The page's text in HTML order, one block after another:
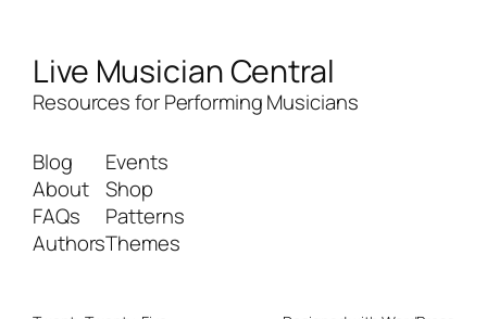
Live Musician Central
Resources for Performing Musicians
Blog
About
FAQs
Authors
Events
Shop
Patterns
Themes